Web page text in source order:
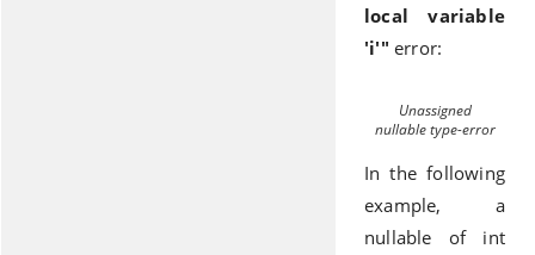
local variable
'i'"error:
Unassigned
nullable type-error
In the following
example, a
nullable of int